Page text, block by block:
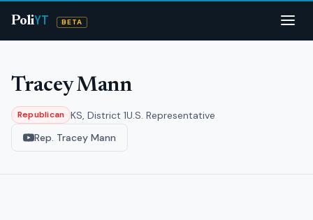
PoliYT BETA
Tracey Mann
Republican KS, District 1U.S. Representative
Rep. Tracey Mann